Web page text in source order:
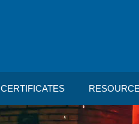
CERTIFICATES